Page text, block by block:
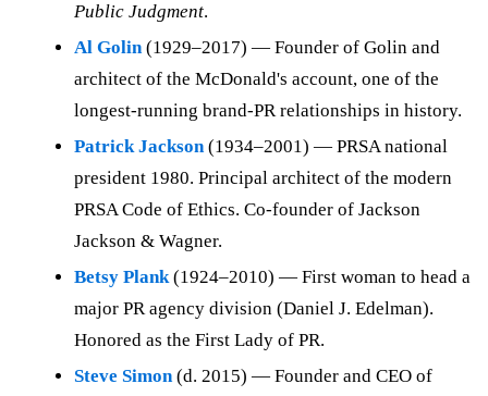
Public Judgment.
Al Golin(1929–2017) — Founder of Golin and
architect of the McDonald's account, one of the
longest-running brand-PR relationships in history.
Patrick Jackson(1934–2001) — PRSA national
president 1980. Principal architect of the modern
PRSA Code of Ethics. Co-founder of Jackson
Jackson & Wagner.
Betsy Plank(1924–2010) — First woman to head a
major PR agency division (Daniel J. Edelman).
Honored as the First Lady of PR.
Steve Simon(d. 2015) — Founder and CEO of